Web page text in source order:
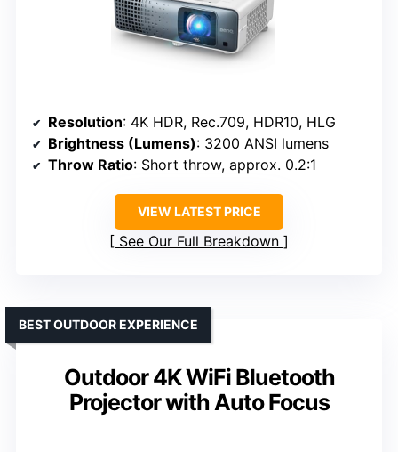
Resolution: 4K HDR, Rec.709, HDR10, HLG
Brightness (Lumens): 3200 ANSI lumens
Throw Ratio: Short throw, approx. 0.2:1
VIEW LATEST PRICE
See Our Full Breakdown
Outdoor 4K WiFi Bluetooth
Projector with Auto Focus
BEST OUTDOOR EXPERIENCE